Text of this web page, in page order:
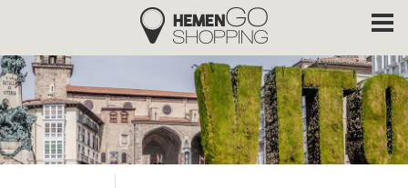
Skip to main content
Hemengo Shopping